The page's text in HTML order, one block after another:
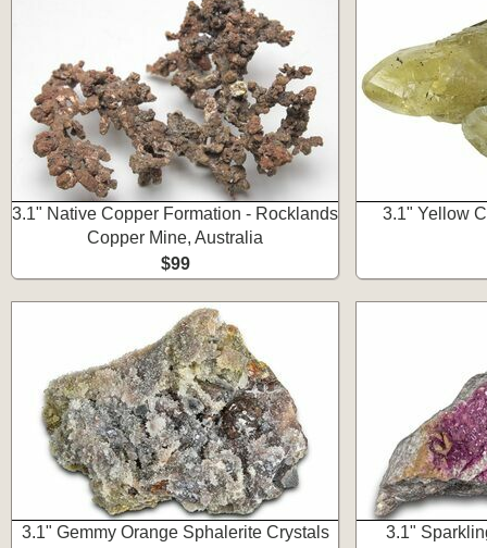
3.1" Native Copper Formation - Rocklands
Copper Mine, Australia
$99
3.1" Yellow
3.1" Gemmy Orange Sphalerite Crystals
3.1"